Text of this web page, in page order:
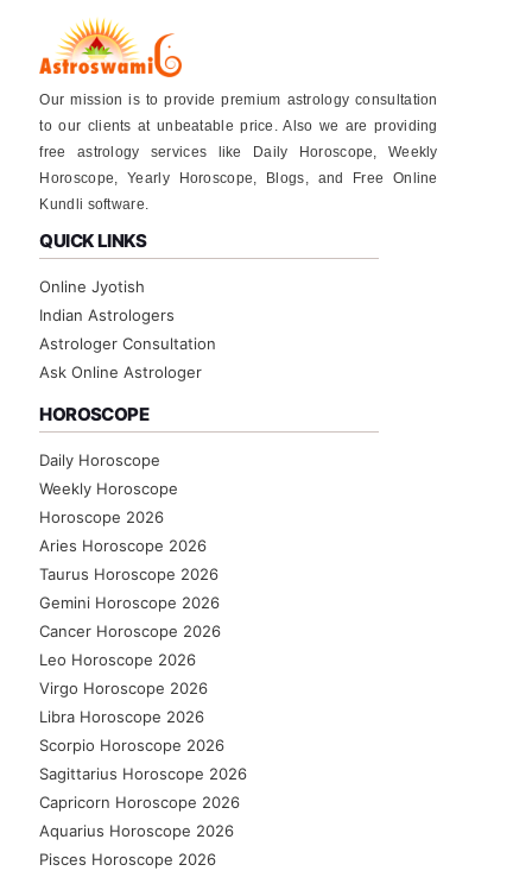
Our mission is to provide premium astrology consultation
to our clients at unbeatable price. Also we are providing
free astrology services like Daily Horoscope, Weekly
Horoscope, Yearly Horoscope, Blogs, and Free Online
Kundli software.
QUICK LINKS
Online Jyotish
Indian Astrologers
Astrologer Consultation
Ask Online Astrologer
HOROSCOPE
Daily Horoscope
Weekly Horoscope
Horoscope 2026
Aries Horoscope 2026
Taurus Horoscope 2026
Gemini Horoscope 2026
Cancer Horoscope 2026
Leo Horoscope 2026
Virgo Horoscope 2026
Libra Horoscope 2026
Scorpio Horoscope 2026
Sagittarius Horoscope 2026
Capricorn Horoscope 2026
Aquarius Horoscope 2026
Pisces Horoscope 2026